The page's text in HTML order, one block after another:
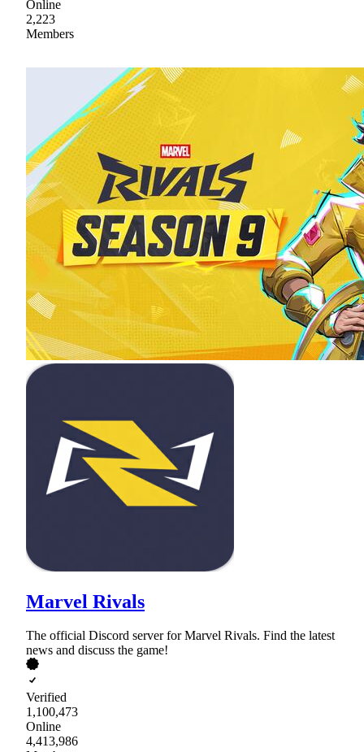
Online
2,223
Members
Marvel Rivals
The official Discord server for Marvel Rivals. Find the latest
news and discuss the game!
Verified
1,100,473
Online
4,413,986